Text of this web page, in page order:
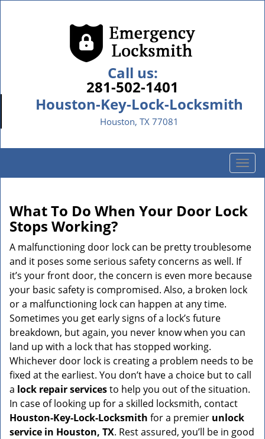
Call us:
281-502-1401
Houston-Key-Lock-Locksmith
Houston, TX 77081
T
o
g
l
n
i
g
i
n
What To Do When Your Door Lock
Stops Working?
A malfunctioning door lock can be pretty troublesome
and it poses some serious safety concerns as well. If
it’s your front door, the concern is even more because
your basic safety is compromised. Also, a broken lock
or a malfunctioning lock can happen at any time.
Sometimes you get early signs of a lock’s future
breakdown, but again, you never know when you can
land up with a lock that has stopped working.
Whichever door lock is creating a problem needs to be
fixed at the earliest. You don’t have a choice but to call
a lock repair servicesto help you out of the situation.
In case of looking up for a skilled locksmith, contact
Houston-Key-Lock-Locksmith for a premier unlock
service in Houston, TX. Rest assured, you’ll be in good